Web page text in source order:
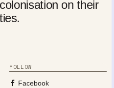
on their
FOLLOW
Facebook